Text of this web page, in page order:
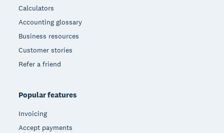
Calculators
Accounting glossary
Business resources
Customer stories
Refer a friend
Popular features
Invoicing
Accept payments